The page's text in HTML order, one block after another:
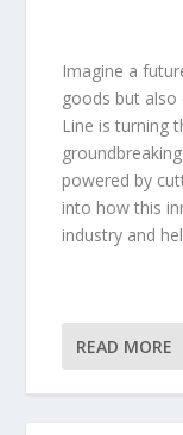
Imagine a
goods but
Line is turning
powered by
into how this
industry and
READ MORE